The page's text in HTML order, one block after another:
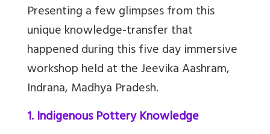
Presenting a few glimpses from this
unique knowledge-transfer that
happened during this five day immersive
workshop held at the Jeevika Aashram,
Indrana, Madhya Pradesh.
1. Indigenous Pottery Knowledge